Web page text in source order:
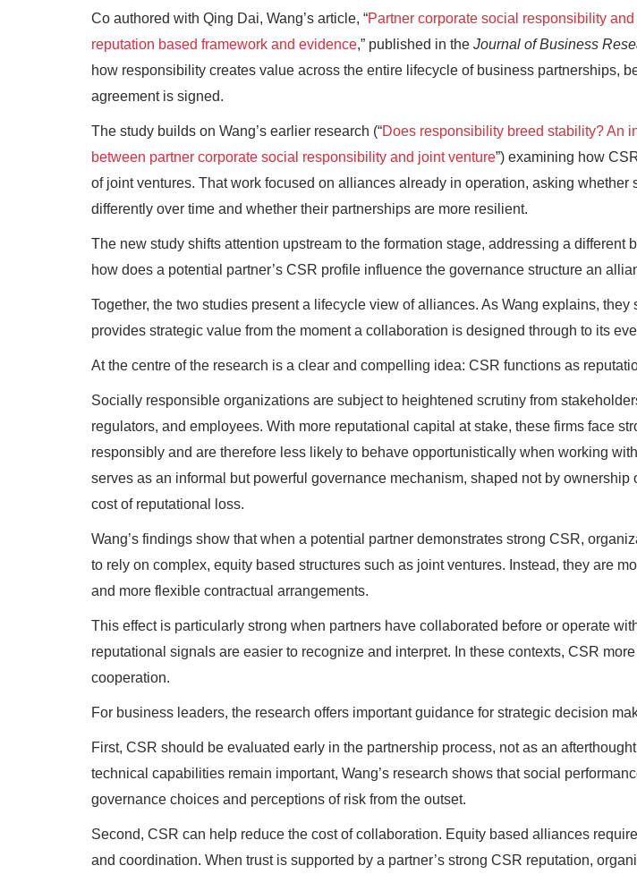
Co authored with Qing Dai, Wang’s article, “Partner corporate social responsibility
reputation based framework and evidence,” published in the Journal of Business
how responsibility creates value across the entire lifecycle of business partnerships,
agreement is signed.
The study builds on Wang’s earlier research (“Does responsibility breed stability? An
between partner corporate social responsibility and joint venture”) examining how
of joint ventures. That work focused on alliances already in operation, asking
differently over time and whether their partnerships are more resilient.
The new study shifts attention upstream to the formation stage, addressing a different
how does a potential partner’s CSR profile influence the governance structure an
Together, the two studies present a lifecycle view of alliances. As Wang explains, they
provides strategic value from the moment a collaboration is designed through to its
At the centre of the research is a clear and compelling idea: CSR functions as
Socially responsible organizations are subject to heightened scrutiny from
regulators, and employees. With more reputational capital at stake, these firms face
responsibly and are therefore less likely to behave opportunistically when working
serves as an informal but powerful governance mechanism, shaped not by ownership
cost of reputational loss.
Wang’s findings show that when a potential partner demonstrates strong CSR,
to rely on complex, equity based structures such as joint ventures. Instead, they are
and more flexible contractual arrangements.
This effect is particularly strong when partners have collaborated before or operate
reputational signals are easier to recognize and interpret. In these contexts, CSR
cooperation.
For business leaders, the research offers important guidance for strategic decision
First, CSR should be evaluated early in the partnership process, not as an
technical capabilities remain important, Wang’s research shows that social
governance choices and perceptions of risk from the outset.
Second, CSR can help reduce the cost of collaboration. Equity based alliances
and coordination. When trust is supported by a partner’s strong CSR reputation,